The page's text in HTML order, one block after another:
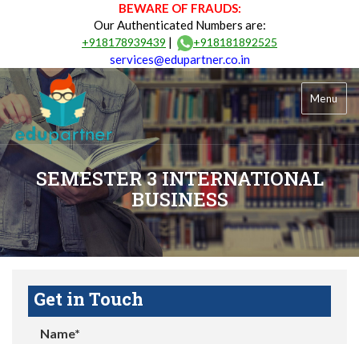
BEWARE OF FRAUDS:
Our Authenticated Numbers are:
+918178939439 | +918181892525
services@edupartner.co.in
Menu
SEMESTER 3 INTERNATIONAL
BUSINESS
Get in Touch
Name*